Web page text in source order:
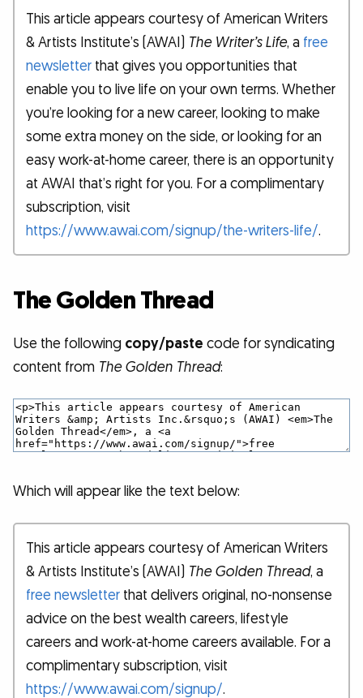
This article appears courtesy of American Writers
& Artists Institute’s (AWAI) The Writer’s Life, a free
newsletter that gives you opportunities that
enable you to live life on your own terms. Whether
you’re looking for a new career, looking to make
some extra money on the side, or looking for an
easy work-at-home career, there is an opportunity
at AWAI that’s right for you. For a complimentary
subscription, visit
https://www.awai.com/signup/the-writers-life/.
The Golden Thread
Use the following copy/paste code for syndicating
content from The Golden Thread:
Which will appear like the text below:
This article appears courtesy of American Writers
& Artists Institute’s (AWAI) The Golden Thread, a
free newsletter that delivers original, no-nonsense
advice on the best wealth careers, lifestyle
careers and work-at-home careers available. For a
complimentary subscription, visit
https://www.awai.com/signup/.